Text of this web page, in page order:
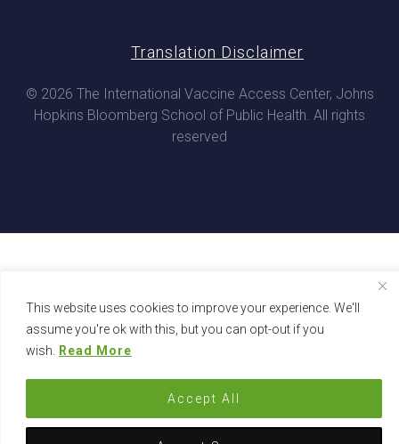
This website uses cookies to improve your experience. We'll
assume you're ok with this, but you can opt-out if you
wish. Read More
Accept All
© 2026 The International Vaccine Access Center, Johns
Hopkins Bloomberg School of Public Health. All rights
reserved
Translation Disclaimer